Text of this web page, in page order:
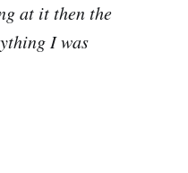
at it then the
I was